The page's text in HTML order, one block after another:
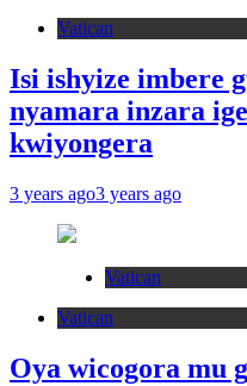
Vatican
Isi ishyize imbere
nyamara inzara
kwiyongera
3 years ago3 years ago
Vatican
Vatican
Oya wicogora mu